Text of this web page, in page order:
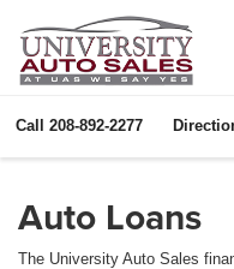
Call 208-892-2277
Auto Loans
The University Auto Sales